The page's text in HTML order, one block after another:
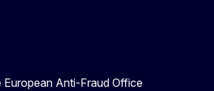
European Anti-Fraud Office